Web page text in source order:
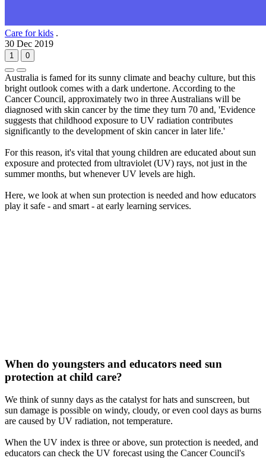
Care for kids .
30 Dec 2019
1 0
Australia is famed for its sunny climate and beachy culture, but this
bright outlook comes with a dark undertone. According to the
Cancer Council, approximately two in three Australians will be
diagnosed with skin cancer by the time they turn 70 and, 'Evidence
suggests that childhood exposure to UV radiation contributes
significantly to the development of skin cancer in later life.'
For this reason, it's vital that young children are educated about sun
exposure and protected from ultraviolet (UV) rays, not just in the
summer months, but whenever UV levels are high.
Here, we look at when sun protection is needed and how educators
play it safe - and smart - at early learning services.
When do youngsters and educators need sun
protection at child care?
We think of sunny days as the catalyst for hats and sunscreen, but
sun damage is possible on windy, cloudy, or even cool days as burns
are caused by UV radiation, not temperature.
When the UV index is three or above, sun protection is needed, and
educators can check the UV forecast using the Cancer Council's